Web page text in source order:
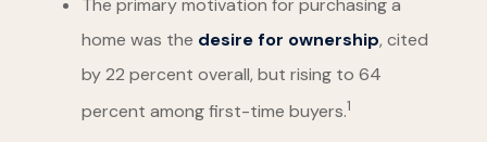
The primary motivation for purchasing a
home was the desire for ownership, cited
by 22 percent overall, but rising to 64
percent among first-time buyers.1